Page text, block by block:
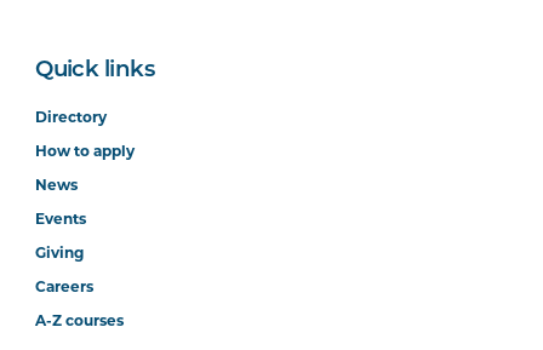
Quick links
Directory
How to apply
News
Events
Giving
Careers
A-Z courses